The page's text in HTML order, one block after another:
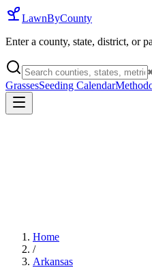
LawnByCounty
Enter a county, state, district, or
GrassesSeeding Calendar
Home
/
Arkansas